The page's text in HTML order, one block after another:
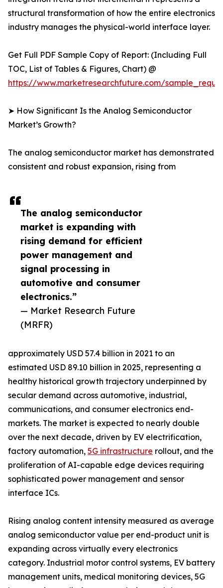
The analog semiconductor
market is expanding with
rising demand for efficient
power management and
signal processing in
automotive and consumer
electronics.”
— Market Research Future
(MRFR)
structural transformation of how the entire electronics
industry manages the physical-world interface layer.
Get Full PDF Sample Copy of Report: (Including Full
TOC, List of Tables & Figures, Chart) @
https://www.marketresearchfuture.com/
➤ How Significant Is the Analog Semiconductor
Market’s Growth?
The analog semiconductor market has demonstrated
consistent and robust expansion, rising from
approximately USD 57.4 billion in 2021 to an
estimated USD 89.10 billion in 2025, representing a
healthy historical growth trajectory underpinned by
secular demand across automotive, industrial,
communications, and consumer electronics end-
markets. The market is expected to nearly double
over the next decade, driven by EV electrification,
factory automation, 5G infrastructure rollout, and the
proliferation of AI-capable edge devices requiring
sophisticated power management and sensor
interface ICs.
Rising analog content intensity measured as average
analog semiconductor value per end-product unit is
expanding across virtually every electronics
category. Industrial motor control systems, EV battery
management units, medical monitoring devices, 5G